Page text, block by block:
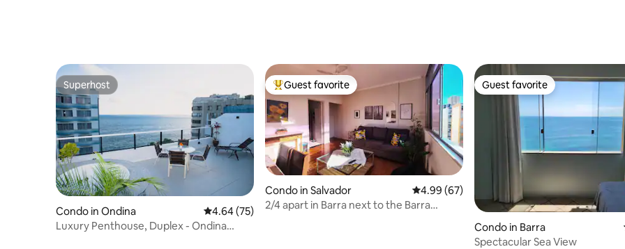
Superhost
Superhost
Condo in Ondina 4.64 out of 5 average rating, 75 reviews
4.64 (75)
Luxury Penthouse, Duplex - Ondina
Top guest favorite
Guest favorite
Condo in Salvador 4.99 out of 5 average rating, 67 reviews
4.99 (67)
2/4 apart in Barra next to the Barra
Guest favorite
Guest favorite
Condo in Barra
Spectacular Sea View